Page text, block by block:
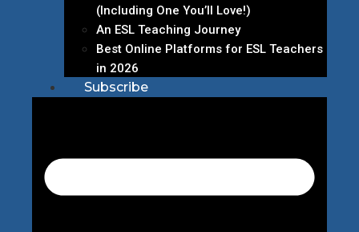
(Including One You’ll Love!)
An ESL Teaching Journey
Best Online Platforms for ESL Teachers
in 2026
Subscribe